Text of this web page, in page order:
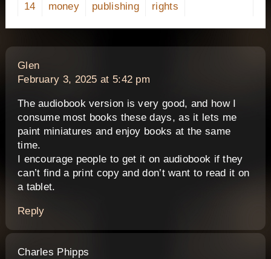
14 money publishing rights
Glensays:
February 3, 2025 at 5:42 pm
The audiobook version is very good, and how I
consume most books these days, as it lets me
paint miniatures and enjoy books at the same
time.
I encourage people to get it on audiobook if they
can’t find a print copy and don’t want to read it on
a tablet.
Reply
Charles Phipps